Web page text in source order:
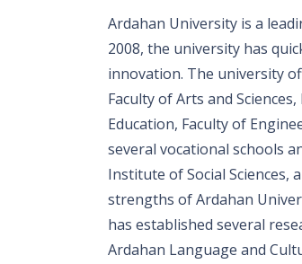
Ardahan University is a
2008, the university has
innovation. The university
Faculty of Arts and
Education, Faculty of
several vocational schools
Institute of Social Sciences,
strengths of Ardahan
has established several
Ardahan Language and